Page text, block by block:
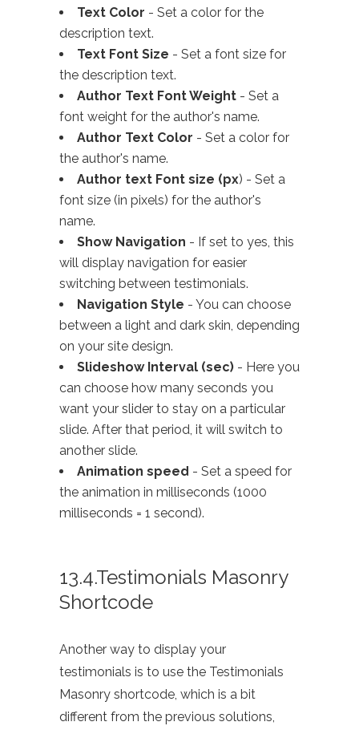
Text Color - Set a color for the
description text.
Text Font Size - Set a font size for
the description text.
Author Text Font Weight - Set a
font weight for the author's name.
Author Text Color - Set a color for
the author's name.
Author text Font size (px) - Set a
font size (in pixels) for the author's
name.
Show Navigation - If set to yes, this
will display navigation for easier
switching between testimonials.
Navigation Style - You can choose
between a light and dark skin, depending
on your site design.
Slideshow Interval (sec) - Here you
can choose how many seconds you
want your slider to stay on a particular
slide. After that period, it will switch to
another slide.
Animation speed - Set a speed for
the animation in milliseconds (1000
milliseconds = 1 second).
13.4.Testimonials Masonry
Shortcode
Another way to display your
testimonials is to use the Testimonials
Masonry shortcode, which is a bit
different from the previous solutions,